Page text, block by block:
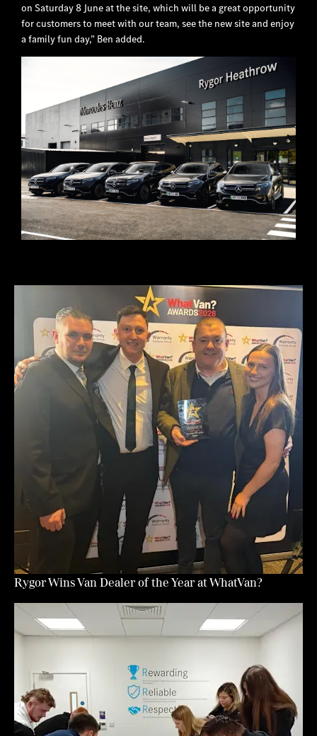
on Saturday 8 June at the site, which will be a great opportunity
for customers to meet with our team, see the new site and enjoy
a family fun day,” Ben added.
Rygor Wins Van Dealer of the Year at WhatVan?